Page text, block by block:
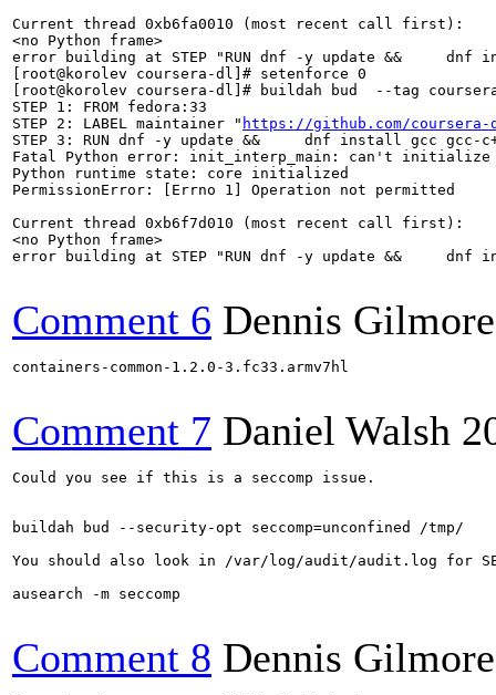
Current thread 0xb6fa0010 (most recent call first):
<no Python frame>
error building at STEP "RUN dnf -y update &&
[root@korolev coursera-dl]# setenforce 0
[root@korolev coursera-dl]# buildah bud  --tag
STEP 1: FROM fedora:33
STEP 2: LABEL maintainer " https://github.com/
STEP 3: RUN dnf -y update &&     dnf install gcc
Fatal Python error: init_interp_main: can't initialize
Python runtime state: core initialized
PermissionError: [Errno 1] Operation not permitted
Current thread 0xb6f7d010 (most recent call first):
<no Python frame>
error building at STEP "RUN dnf -y update &&
Comment 6 Dennis Gilmore
containers-common-1.2.0-3.fc33.armv7hl
Comment 7 Daniel Walsh
Could you see if this is a seccomp issue.
buildah bud --security-opt seccomp=unconfined /tmp/
You should also look in /var/log/audit/audit.log for
ausearch -m seccomp
Comment 8 Dennis Gilmore